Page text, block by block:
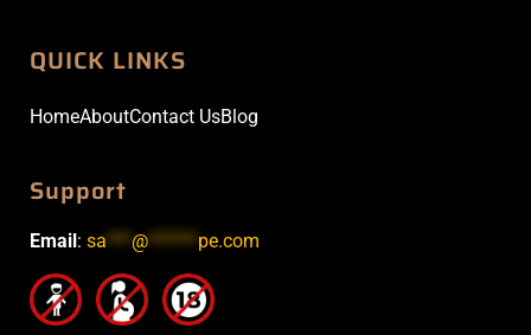
QUICK LINKS
HomeAboutContact UsBlog
Support
Email : sa***@******pe.com